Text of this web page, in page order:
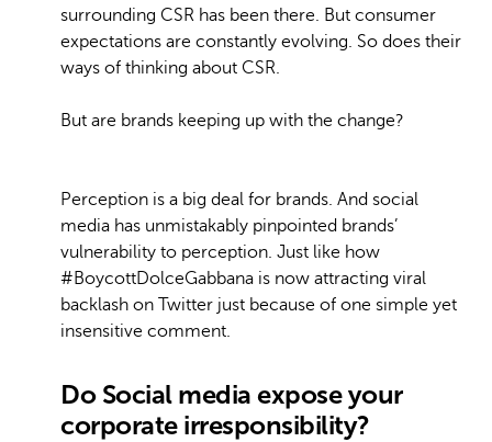
surrounding CSR has been there. But consumer
expectations are constantly evolving. So does their
ways of thinking about CSR.
But are brands keeping up with the change?
Perception is a big deal for brands. And social
media has unmistakably pinpointed brands’
vulnerability to perception. Just like how
#BoycottDolceGabbana is now attracting viral
backlash on Twitter just because of one simple yet
insensitive comment.
Do Social media expose your
corporate irresponsibility?